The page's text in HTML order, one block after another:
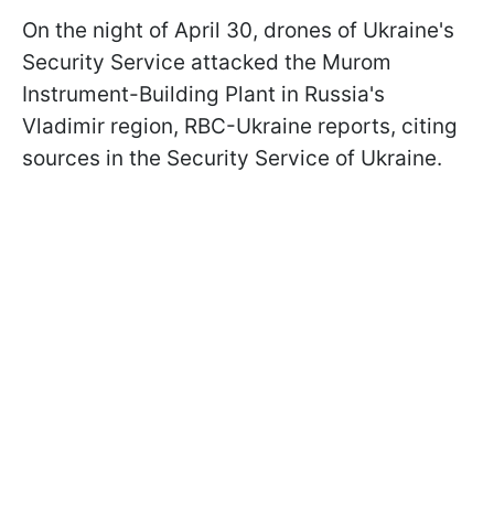
On the night of April 30, drones of Ukraine's
Security Service attacked the Murom
Instrument-Building Plant in Russia's
Vladimir region, RBC-Ukraine reports, citing
sources in the Security Service of Ukraine.